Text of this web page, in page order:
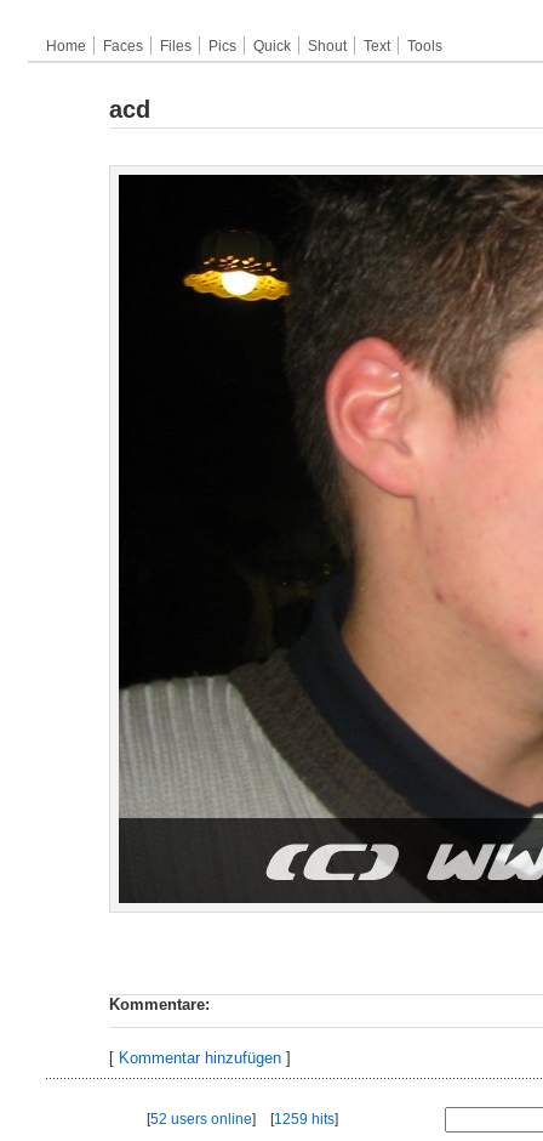
Home Faces Files Pics Quick Shout Text Tools
acd
Kommentare:
[ Kommentar hinzufügen ]
[52 users online] [1259 hits]